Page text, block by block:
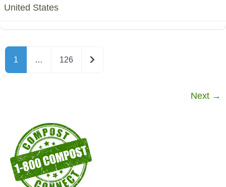
United States
1 … 126 Older posts
Next →